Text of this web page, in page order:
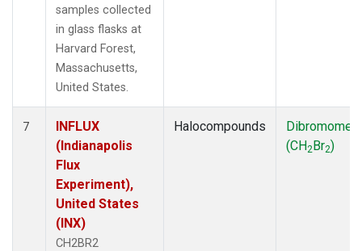
samples collected
in glass flasks at
Harvard Forest,
Massachusetts,
United States.
7
INFLUX
(Indianapolis
Flux
Experiment),
United States
(INX)
CH2BR2
Halocompounds
(CH2Br2)